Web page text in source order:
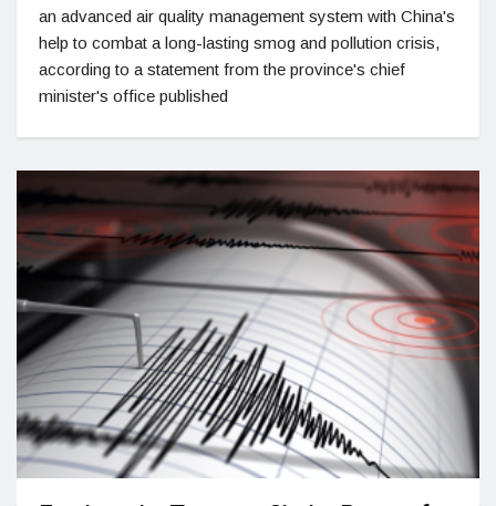
an advanced air quality management system with China's
help to combat a long-lasting smog and pollution crisis,
according to a statement from the province's chief
minister's office published